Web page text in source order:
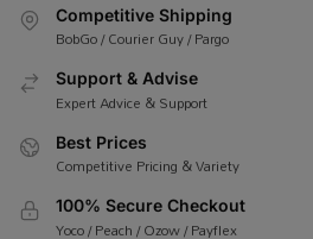
Competitive Shipping
BobGo / Courier Guy / Pargo
Support & Advise
Expert Advice & Support
Best Prices
Competitive Pricing & Variety
100% Secure Checkout
Yoco / Peach / Ozow / Payflex